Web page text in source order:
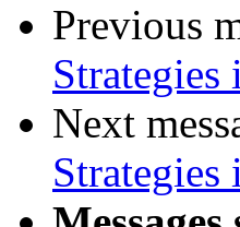
Previous
Strategies
Next
Strategies